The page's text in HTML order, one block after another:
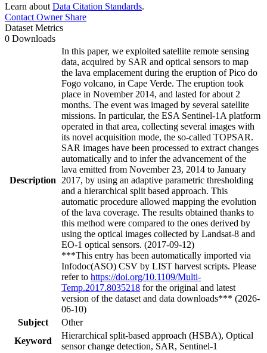
Learn about Data Citation Standards.
Contact OwnerShare
Dataset Metrics
0 Downloads
Description
In this paper, we exploited satellite remote sensing
data, acquired by SAR and optical sensors to map
the lava emplacement during the eruption of Pico do
Fogo volcano, in Cape Verde. The eruption took
place in November 2014, and lasted for about 2
months. The event was imaged by several satellite
missions. In particular, the ESA Sentinel-1A platform
operated in that area, collecting several images with
its novel acquisition mode, the so-called TOPSAR.
SAR images have been processed to extract changes
automatically and to infer the advancement of the
lava emitted from November 23, 2014 to January
2017, by using an adaptive parametric thresholding
and a hierarchical split based approach. This
automatic procedure allowed mapping the evolution
of the lava coverage. The results obtained thanks to
this method were compared to the ones derived by
using the optical images collected by Landsat-8 and
EO-1 optical sensors. (2017-09-12)
***This entry has been automatically imported via
Infodoc(ASO) CSV by LIST harvest scripts. Please
refer to https://doi.org/10.1109/Multi-
Temp.2017.8035218 for the original and latest
version of the dataset and data downloads*** (2026-
06-10)
Subject
Other
Keyword
Hierarchical split-based approach (HSBA), Optical
sensor change detection, SAR, Sentinel-1